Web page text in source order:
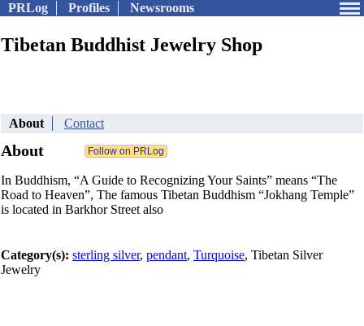
PRLog Profiles Newsrooms
Tibetan Buddhist Jewelry Shop
About Contact
About
In Buddhism, “A Guide to Recognizing Your Saints” means “The
Road to Heaven”, The famous Tibetan Buddhism “Jokhang Temple”
is located in Barkhor Street also
Category(s): sterling silver, pendant, Turquoise, Tibetan Silver
Jewelry